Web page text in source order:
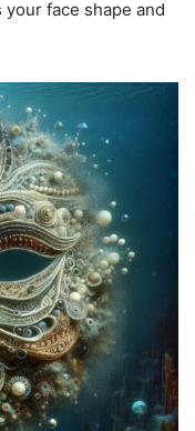
face shape and